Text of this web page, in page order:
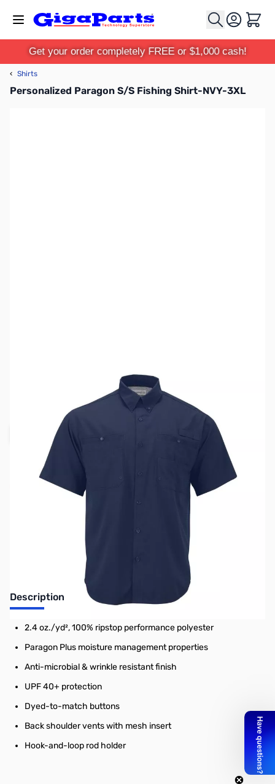
Cart
Get your order completely FREE or $1,000 cash!
‹ Shirts
Personalized Paragon S/S Fishing Shirt-NVY-3XL
Out of stock
Request Stock Alert
This item is currently out of stock. We are
not accepting backorders at this time.
Description
2.4 oz./yd², 100% ripstop performance polyester
Paragon Plus moisture management properties
Anti-microbial & wrinkle resistant finish
UPF 40+ protection
Dyed-to-match buttons
Back shoulder vents with mesh insert
Hook-and-loop rod holder